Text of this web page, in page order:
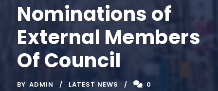
Nominations of
External Members
Of Council
BY ADMIN LATEST NEWS 0